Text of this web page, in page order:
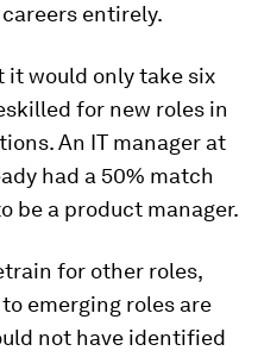
entirely.
it would only take six
for new roles in
An IT manager at
had a 50% match
be a product manager.
for other roles,
emerging roles are
not have identified